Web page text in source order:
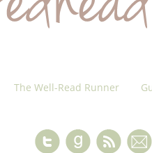
The Well-Read Runner